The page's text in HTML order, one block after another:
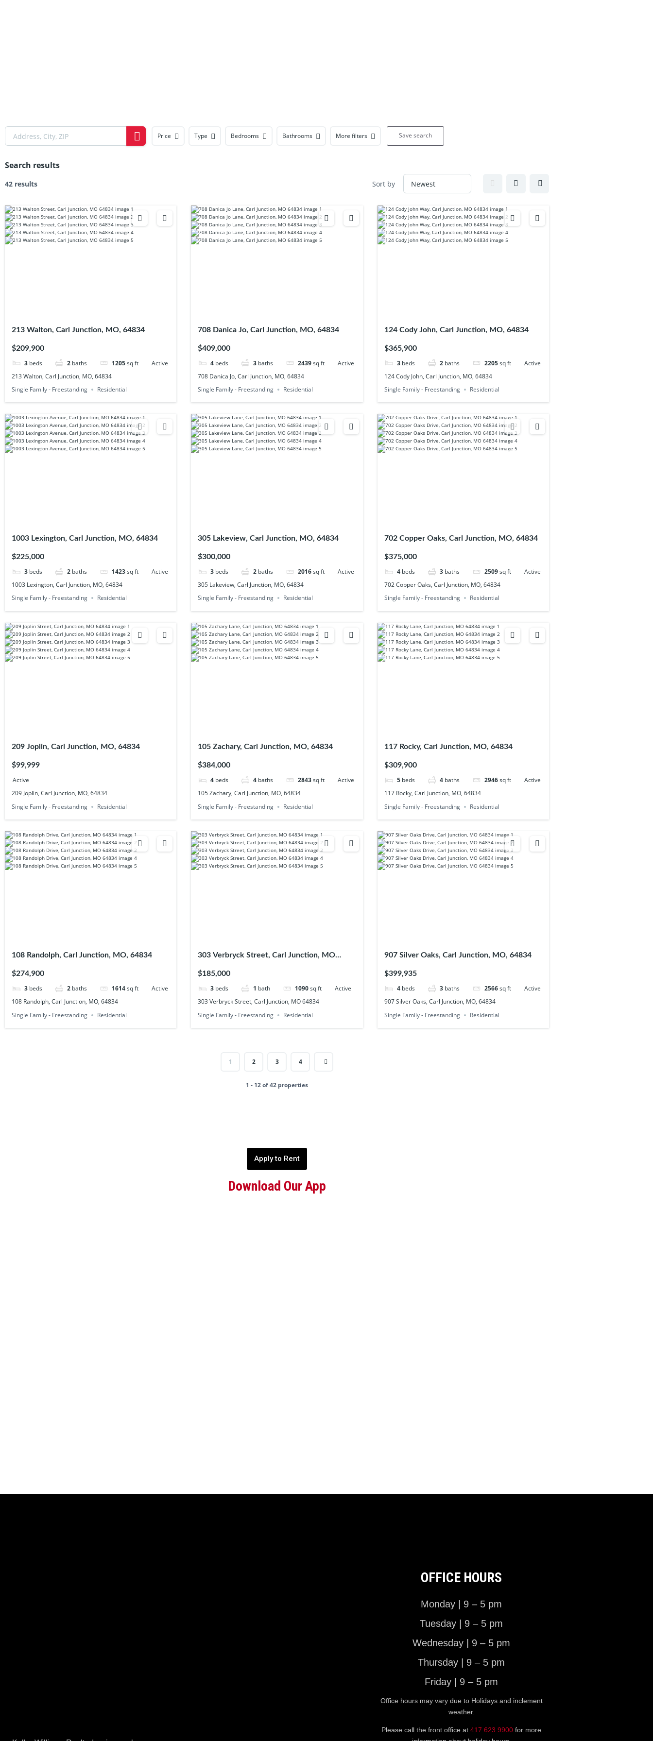
Save search
Price Type Bedrooms Bathrooms More filters
Search results
42 results Sort by
213 Walton, Carl Junction, MO, 64834
$209,900
3 beds 2 baths 1205sq ft
Active
213 Walton, Carl Junction, MO, 64834
Single Family - Freestanding
Residential
708 Danica Jo, Carl Junction, MO, 64834
$409,000
4 beds 3 baths 2439 sq ft
Active
708 Danica Jo, Carl Junction, MO, 64834
Single Family - Freestanding
Residential
124 Cody John, Carl Junction, MO, 64834
$365,900
3 beds 2 baths 2205sq ft
Active
124 Cody John, Carl Junction, MO, 64834
Single Family - Freestanding
Residential
1003 Lexington, Carl Junction, MO, 64834
$225,000
3 beds 2 baths 1423sq ft
Active
1003 Lexington, Carl Junction, MO, 64834
Single Family - Freestanding
Residential
305 Lakeview, Carl Junction, MO, 64834
$300,000
3 beds 2 baths 2016 sq ft
Active
305 Lakeview, Carl Junction, MO, 64834
Single Family - Freestanding
Residential
702 Copper Oaks, Carl Junction, MO, 64834
$375,000
4 beds 3 baths 2509sq ft
Active
702 Copper Oaks, Carl Junction, MO, 64834
Single Family - Freestanding
Residential
209 Joplin, Carl Junction, MO, 64834
$99,999
Active
209 Joplin, Carl Junction, MO, 64834
Single Family - Freestanding
Residential
105 Zachary, Carl Junction, MO, 64834
$384,000
4 beds 4 baths 2843 sq ft
Active
105 Zachary, Carl Junction, MO, 64834
Single Family - Freestanding
Residential
117 Rocky, Carl Junction, MO, 64834
$309,900
5 beds 4 baths 2946sq ft
Active
117 Rocky, Carl Junction, MO, 64834
Single Family - Freestanding
Residential
108 Randolph, Carl Junction, MO, 64834
$274,900
3 beds 2 baths 1614sq ft
Active
108 Randolph, Carl Junction, MO, 64834
Single Family - Freestanding
Residential
303 Verbryck Street, Carl Junction, MO
$185,000
3 beds 1 bath 1090 sq ft
Active
303 Verbryck Street, Carl Junction, MO 64834
Single Family - Freestanding
Residential
907 Silver Oaks, Carl Junction, MO, 64834
$399,935
4 beds 3 baths 2566sq ft
Active
907 Silver Oaks, Carl Junction, MO, 64834
Single Family - Freestanding
Residential
1 2 3 4
1 - 12 of 42 properties
Apply to Rent
Download Our App
OFFICE HOURS
Monday | 9 – 5 pm
Tuesday | 9 – 5 pm
Wednesday | 9 – 5 pm
Thursday | 9 – 5 pm
Friday | 9 – 5 pm
Office hours may vary due to Holidays and inclement
weather.
Please call the front office at417.623.9900 for more